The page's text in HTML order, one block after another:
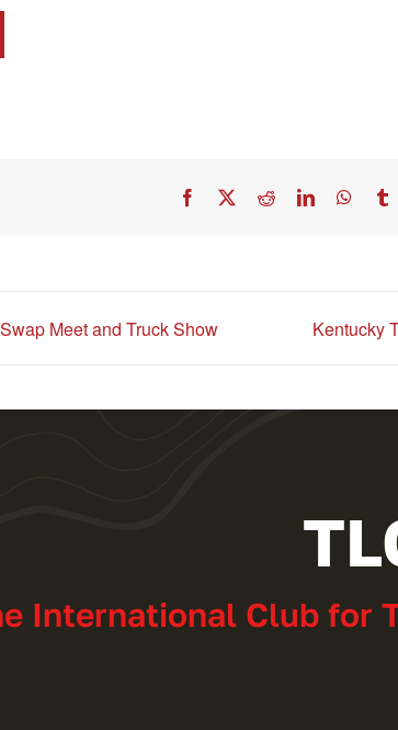
Facebook RedditLinkedIn
Meet and Truck Show Kentucky
International Club for